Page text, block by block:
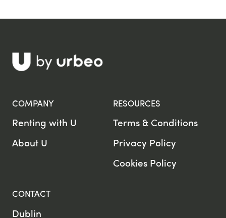
COMPANY
Renting with U
About U
RESOURCES
Terms & Conditions
Privacy Policy
Cookies Policy
CONTACT
Dublin